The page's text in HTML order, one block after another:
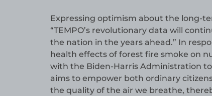
Expressing optimism about the long-
“TEMPO’s revolutionary data will
the nation in the years ahead.” In
health effects of forest fire smoke on
with the Biden-Harris Administration to
aims to empower both ordinary
the quality of the air we breathe,